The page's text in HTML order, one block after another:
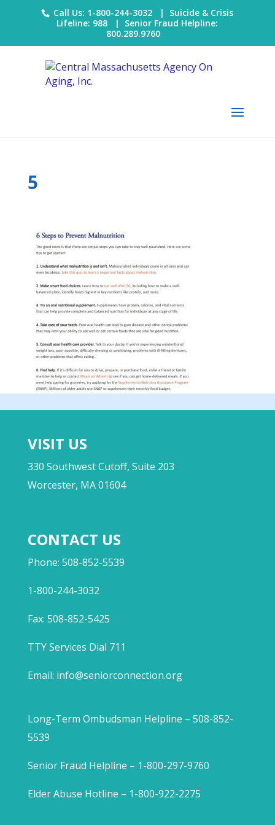
Call Us: 1-800-244-3032 | Suicide & Crisis
Lifeline: 988 | Senior Fraud Helpline:
800.289.9760
5
VISIT US
330 Southwest Cutoff, Suite 203
Worcester, MA 01604
CONTACT US
Phone: 508-852-5539
1-800-244-3032
Fax: 508-852-5425
TTY Services Dial 711
Email: info@seniorconnection.org
Long-Term Ombudsman Helpline – 508-852-
5539
Senior Fraud Helpline – 1-800-297-9760
Elder Abuse Hotline – 1-800-922-2275